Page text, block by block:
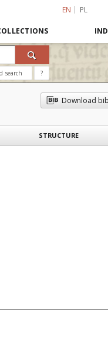
EN PL
search ?
Download
STRUCTURE